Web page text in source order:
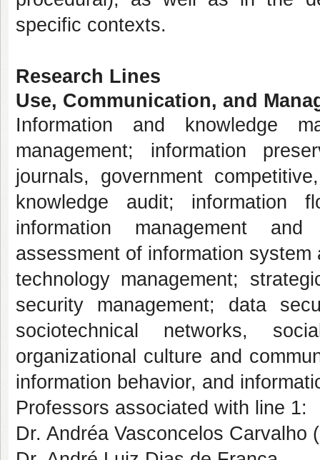
specific contexts.
Research Lines
Use, Communication, and
Information and knowledge
management; information
journals, government
knowledge audit; information
information management
assessment of information
technology management;
security management; data
sociotechnical networks,
organizational culture and
information behavior, and
Professors associated with line 1:
Dr. Andréa Vasconcelos Carvalho